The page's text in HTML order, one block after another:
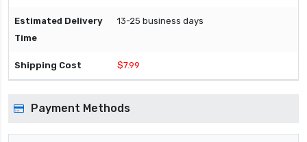
13-25 business days
$7.99
Payment Methods